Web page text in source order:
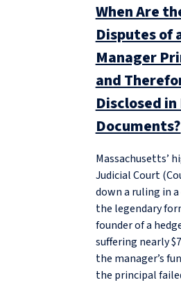
When Are
Disputes of
Manager
and
Disclosed
Documents?
Massachusetts’
Judicial Court
down a ruling in a
the legendary
founder of a
suffering nearly
the manager’s
the principal